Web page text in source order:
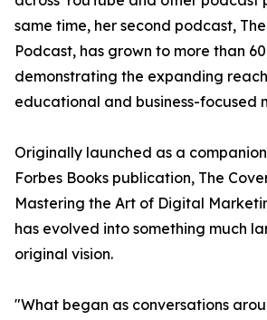
same time, her second podcast,
Podcast, has grown to more than
demonstrating the expanding
educational and business-focused
Originally launched as a
Forbes Books publication, The
Mastering the Art of Digital
has evolved into something much
original vision.
"What began as conversations